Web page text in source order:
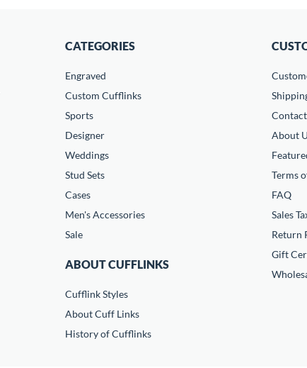
CATEGORIES
Engraved
Custom Cufflinks
Sports
Designer
Weddings
Stud Sets
Cases
Men's Accessories
Sale
ABOUT CUFFLINKS
Cufflink Styles
About Cuff Links
History of Cufflinks
About
Terms
FAQ
Sales
Return
Gift